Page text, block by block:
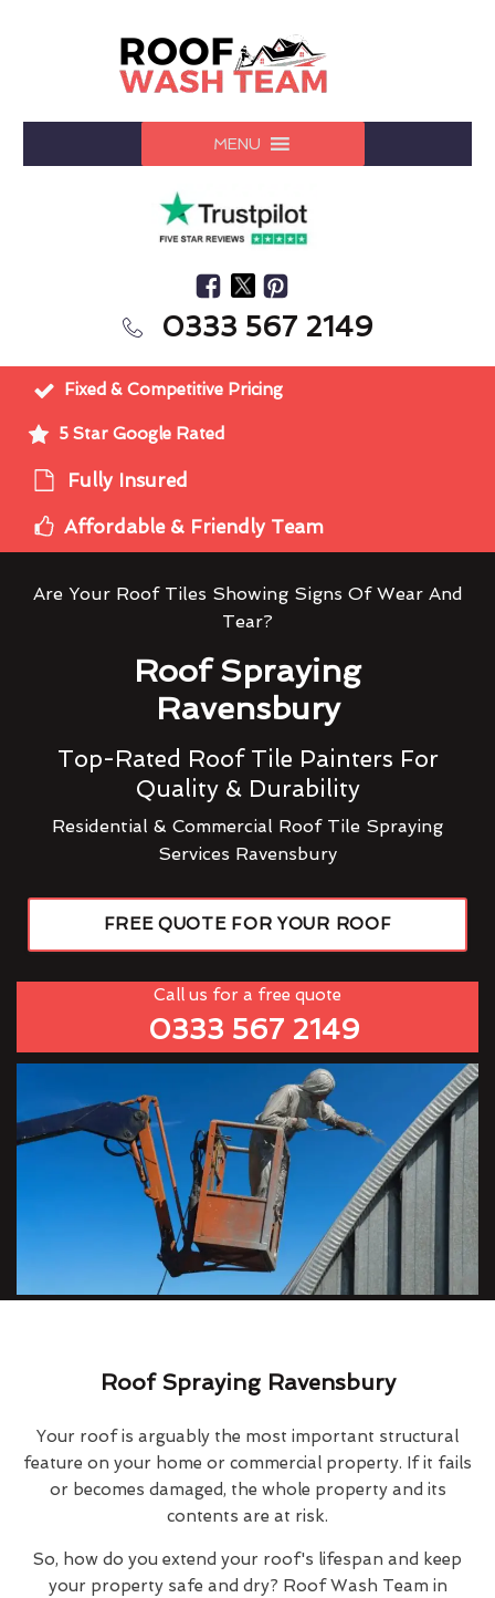
MENU
0333 567 2149
Fixed & Competitive Pricing
5 Star Google Rated
Fully Insured
Affordable & Friendly Team
Are Your Roof Tiles Showing Signs Of Wear And
Tear?
Roof Spraying
Ravensbury
Top-Rated Roof Tile Painters For
Quality & Durability
Residential & Commercial Roof Tile Spraying
Services Ravensbury
FREE QUOTE FOR YOUR ROOF
Call us for a free quote
0333 567 2149
Roof Spraying Ravensbury
Your roof is arguably the most important structural
feature on your home or commercial property. If it fails
or becomes damaged, the whole property and its
contents are at risk.
So, how do you extend your roof's lifespan and keep
your property safe and dry? Roof Wash Team in